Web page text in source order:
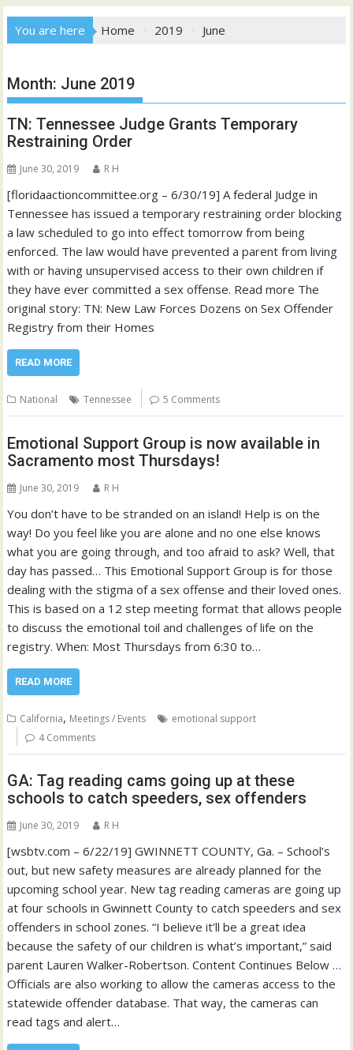
You are here Home 2019 June
Month: June 2019
TN: Tennessee Judge Grants Temporary
Restraining Order
June 30, 2019 R H
[floridaactioncommittee.org – 6/30/19] A federal Judge in
Tennessee has issued a temporary restraining order blocking
a law scheduled to go into effect tomorrow from being
enforced. The law would have prevented a parent from living
with or having unsupervised access to their own children if
they have ever committed a sex offense. Read more The
original story: TN: New Law Forces Dozens on Sex Offender
Registry from their Homes
READ MORE
National Tennessee 5 Comments
Emotional Support Group is now available in
Sacramento most Thursdays!
June 30, 2019 R H
You don’t have to be stranded on an island! Help is on the
way! Do you feel like you are alone and no one else knows
what you are going through, and too afraid to ask? Well, that
day has passed… This Emotional Support Group is for those
dealing with the stigma of a sex offense and their loved ones.
This is based on a 12 step meeting format that allows people
to discuss the emotional toil and challenges of life on the
registry. When: Most Thursdays from 6:30 to…
READ MORE
California, Meetings / Events
emotional support
4 Comments
GA: Tag reading cams going up at these
schools to catch speeders, sex offenders
June 30, 2019 R H
[wsbtv.com – 6/22/19] GWINNETT COUNTY, Ga. – School’s
out, but new safety measures are already planned for the
upcoming school year. New tag reading cameras are going up
at four schools in Gwinnett County to catch speeders and sex
offenders in school zones. “I believe it’ll be a great idea
because the safety of our children is what’s important,” said
parent Lauren Walker-Robertson. Content Continues Below …
Officials are also working to allow the cameras access to the
statewide offender database. That way, the cameras can
read tags and alert…